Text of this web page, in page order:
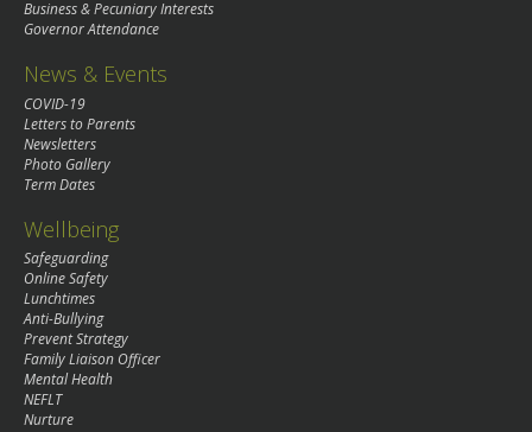
Business & Pecuniary Interests
Governor Attendance
News & Events
COVID-19
Letters to Parents
Newsletters
Photo Gallery
Term Dates
Wellbeing
Safeguarding
Online Safety
Lunchtimes
Anti-Bullying
Prevent Strategy
Family Liaison Officer
Mental Health
NEFLT
Nurture